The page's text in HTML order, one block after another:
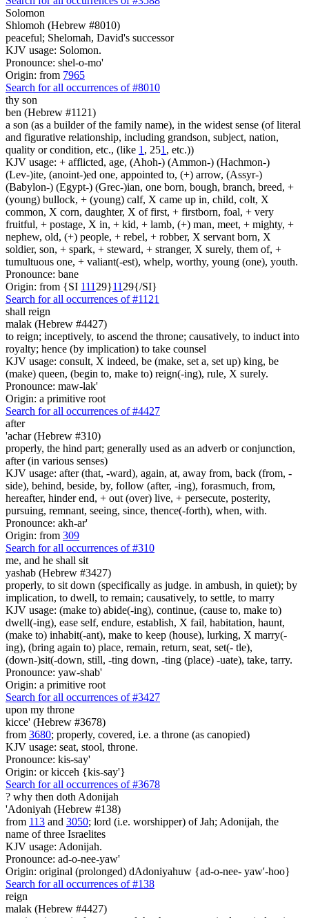
Solomon
Shlomoh (Hebrew #8010)
peaceful; Shelomah, David's successor
KJV usage: Solomon.
Pronounce: shel-o-mo'
Origin: from 7965
Search for all occurrences of #8010
thy son
ben (Hebrew #1121)
a son (as a builder of the family name), in the widest sense (of literal
and figurative relationship, including grandson, subject, nation,
quality or condition, etc., (like 1 , 251 , etc.))
KJV usage: + afflicted, age, (Ahoh-) (Ammon-) (Hachmon-)
(Lev-)ite, (anoint-)ed one, appointed to, (+) arrow, (Assyr-)
(Babylon-) (Egypt-) (Grec-)ian, one born, bough, branch, breed, +
(young) bullock, + (young) calf, X came up in, child, colt, X
common, X corn, daughter, X of first, + firstborn, foal, + very
fruitful, + postage, X in, + kid, + lamb, (+) man, meet, + mighty, +
nephew, old, (+) people, + rebel, + robber, X servant born, X
soldier, son, + spark, + steward, + stranger, X surely, them of, +
tumultuous one, + valiant(-est), whelp, worthy, young (one), youth.
Pronounce: bane
Origin: from {SI 111 29}11 29{/SI}
Search for all occurrences of #1121
shall reign
malak (Hebrew #4427)
to reign; inceptively, to ascend the throne; causatively, to induct into
royalty; hence (by implication) to take counsel
KJV usage: consult, X indeed, be (make, set a, set up) king, be
(make) queen, (begin to, make to) reign(-ing), rule, X surely.
Pronounce: maw-lak'
Origin: a primitive root
Search for all occurrences of #4427
after
'achar (Hebrew #310)
properly, the hind part; generally used as an adverb or conjunction,
after (in various senses)
KJV usage: after (that, -ward), again, at, away from, back (from, -
side), behind, beside, by, follow (after, -ing), forasmuch, from,
hereafter, hinder end, + out (over) live, + persecute, posterity,
pursuing, remnant, seeing, since, thence(-forth), when, with.
Pronounce: akh-ar'
Origin: from 309
Search for all occurrences of #310
me, and he shall sit
yashab (Hebrew #3427)
properly, to sit down (specifically as judge. in ambush, in quiet); by
implication, to dwell, to remain; causatively, to settle, to marry
KJV usage: (make to) abide(-ing), continue, (cause to, make to)
dwell(-ing), ease self, endure, establish, X fail, habitation, haunt,
(make to) inhabit(-ant), make to keep (house), lurking, X marry(-
ing), (bring again to) place, remain, return, seat, set(- tle),
(down-)sit(-down, still, -ting down, -ting (place) -uate), take, tarry.
Pronounce: yaw-shab'
Origin: a primitive root
Search for all occurrences of #3427
upon my throne
kicce' (Hebrew #3678)
from 3680; properly, covered, i.e. a throne (as canopied)
KJV usage: seat, stool, throne.
Pronounce: kis-say'
Origin: or kicceh {kis-say'}
Search for all occurrences of #3678
? why then doth Adonijah
'Adoniyah (Hebrew #138)
from 113 and 3050; lord (i.e. worshipper) of Jah; Adonijah, the
name of three Israelites
KJV usage: Adonijah.
Pronounce: ad-o-nee-yaw'
Origin: original (prolonged) dAdoniyahuw {ad-o-nee- yaw'-hoo}
Search for all occurrences of #138
reign
malak (Hebrew #4427)